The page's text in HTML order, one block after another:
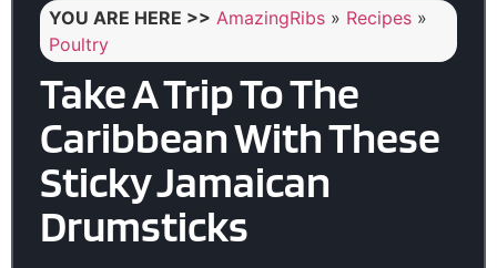
YOU ARE HERE >> AmazingRibs » Recipes »
Poultry
Take A Trip To The
Caribbean With These
Sticky Jamaican
Drumsticks